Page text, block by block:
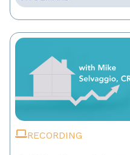
RECORDING